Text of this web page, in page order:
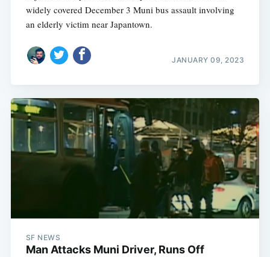
widely covered December 3 Muni bus assault involving
an elderly victim near Japantown.
JANUARY 09, 2023
SF NEWS
Man Attacks Muni Driver, Runs Off